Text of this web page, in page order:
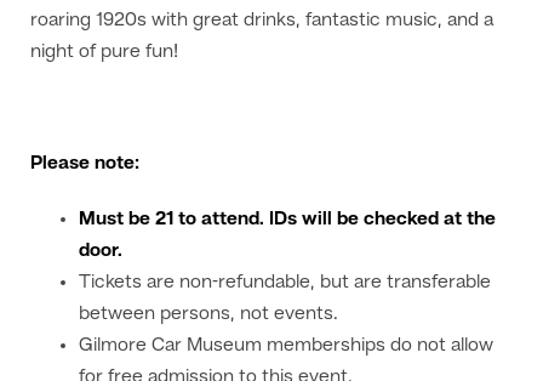
roaring 1920s with great drinks, fantastic music, and a
night of pure fun!
Please note:
Must be 21 to attend. IDs will be checked at the
door.
Tickets are non-refundable, but are transferable
between persons, not events.
Gilmore Car Museum memberships do not allow